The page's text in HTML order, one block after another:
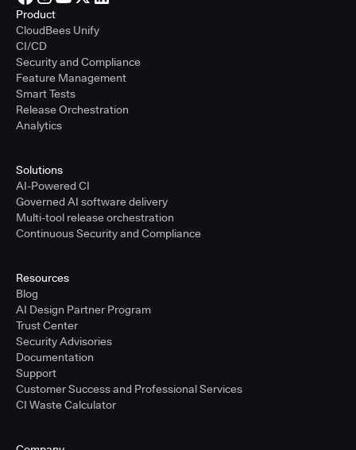
Product
CloudBees Unify
CI/CD
Security and Compliance
Feature Management
Smart Tests
Release Orchestration
Analytics
Solutions
AI-Powered CI
Governed AI software delivery
Multi-tool release orchestration
Continuous Security and Compliance
Resources
Blog
AI Design Partner Program
Trust Center
Security Advisories
Documentation
Support
Customer Success and Professional Services
CI Waste Calculator